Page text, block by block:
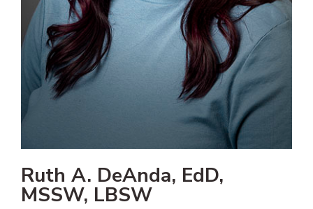
Ruth A. DeAnda, EdD,
MSSW, LBSW